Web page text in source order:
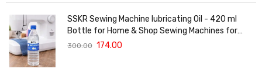
SSKR Sewing Machine lubricating Oil - 420 ml
Bottle for Home & Shop Sewing Machines for
Singer/Usha/Sapna/Merit/Brother/Rajesh, etc.
300.00 174.00